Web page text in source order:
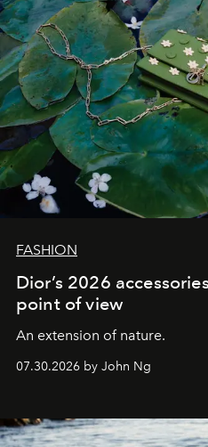
FASHION
Dior’s 2026
point of view
An extension of nature.
07.30.2026 by John Ng